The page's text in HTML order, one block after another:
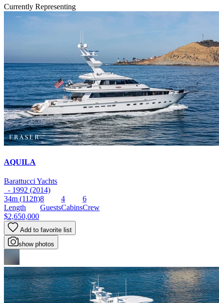
Currently Representing
AQUILA
Barattucci Yachts
- 1992 (2014)
34m (112ft)
Length
8
Guests
4
Cabins
6
Crew
$2,650,000
Add to favorite list
show photos